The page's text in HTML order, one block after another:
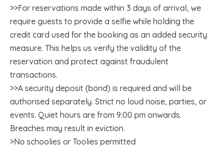
>>For reservations made within 3 days of arrival, we
require guests to provide a selfie while holding the
credit card used for the booking as an added security
measure. This helps us verify the validity of the
reservation and protect against fraudulent
transactions.
>>A security deposit (bond) is required and will be
authorised separately. Strict no loud noise, parties, or
events. Quiet hours are from 9:00 pm onwards.
Breaches may result in eviction.
>No schoolies or Toolies permitted